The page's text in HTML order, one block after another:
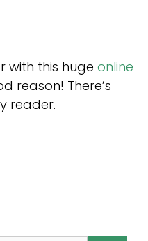
with this huge online
reason! There’s
reader.